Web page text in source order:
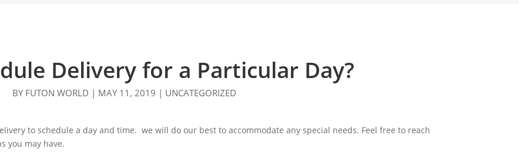
Delivery for a Particular Day?
BY FUTON WORLD | MAY 11, 2019 | UNCATEGORIZED
to schedule a day and time. we will do our best to accommodate any special needs. Feel free to reach
you may have.